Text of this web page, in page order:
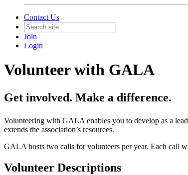
Contact Us
Join
Login
Volunteer with GALA
Get involved. Make a difference.
Volunteering with GALA enables you to develop as a
extends the association’s resources.
GALA hosts two calls for volunteers per year. Each call
Volunteer Descriptions